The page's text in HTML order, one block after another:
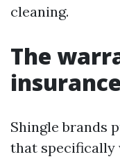
cleaning.
The
Shingle brands
that specifically